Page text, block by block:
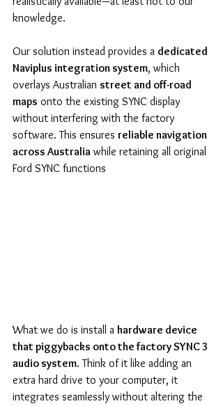
knowledge.
Our solution instead provides a dedicated
Naviplus integration system, which
overlays Australian street and off-road
maps onto the existing SYNC display
without interfering with the factory
software. This ensures reliable navigation
across Australia while retaining all original
Ford SYNC functions
What we do is install a hardware device
that piggybacks onto the factory SYNC 3
audio system. Think of it like adding an
extra hard drive to your computer, it
integrates seamlessly without altering the